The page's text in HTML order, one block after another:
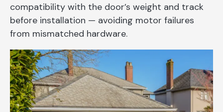
compatibility with the door’s weight and track
before installation — avoiding motor failures
from mismatched hardware.